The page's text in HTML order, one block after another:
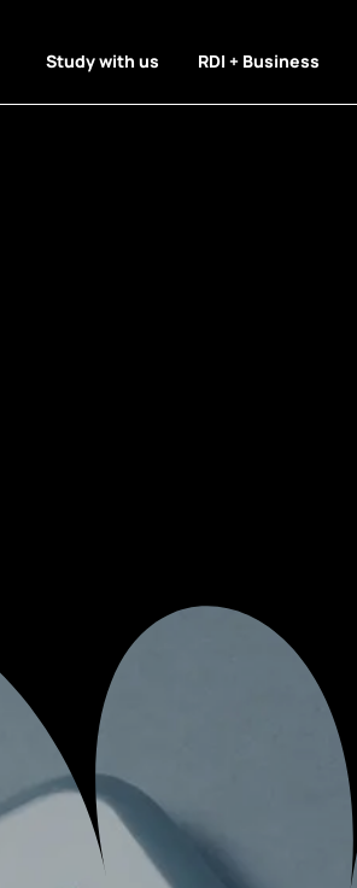
Study with us RDI + Business